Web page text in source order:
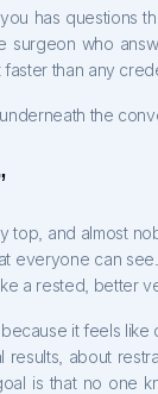
has questions
surgeon who
than any
the
top, and almost
everyone can
a rested, better
it feels
results, about
is that no one